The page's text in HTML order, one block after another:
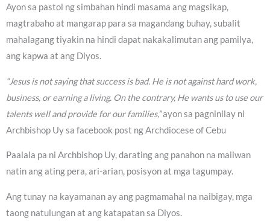
Ayon sa pastol ng simbahan hindi masama ang magsikap,
magtrabaho at mangarap para sa magandang buhay, subalit
mahalagang tiyakin na hindi dapat nakakalimutan ang pamilya,
ang kapwa at ang Diyos.
“Jesus is not saying that success is bad. He is not against hard work,
business, or earning a living. On the contrary, He wants us to use our
talents well and provide for our families,”ayon sa pagninilay ni
Archbishop Uy sa facebook post ng Archdiocese of Cebu
Paalala pa ni Archbishop Uy, darating ang panahon na maiiwan
natin ang ating pera, ari-arian, posisyon at mga tagumpay.
Ang tunay na kayamanan ay ang pagmamahal na naibigay, mga
taong natulungan at ang katapatan sa Diyos.